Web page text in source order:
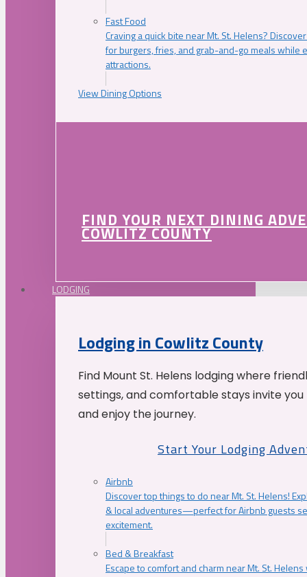
Fast Food
Craving a quick bite near Mt. St. Helens?
for burgers, fries, and grab-and-go meals while
attractions.
View Dining Options
FIND YOUR NEXT DINING
COWLITZ COUNTY
LODGING
Lodging in Cowlitz County
Find Mount St. Helens lodging where
settings, and comfortable stays invite
and enjoy the journey.
Start Your Lodging
Airbnb
Discover top things to do near Mt. St. Helens!
& local adventures—perfect for Airbnb guests
excitement.
Bed & Breakfast
Escape to comfort and charm near Mt. St.